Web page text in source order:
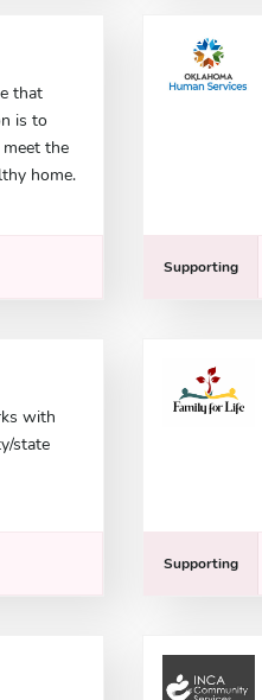
that
is to
the
home.
Supporting
with
state
Supporting